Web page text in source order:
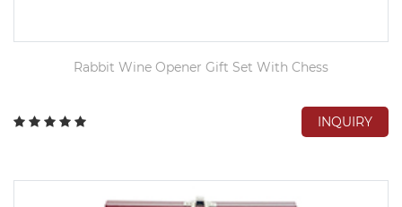
Rabbit Wine Opener Gift Set With Chess
INQUIRY